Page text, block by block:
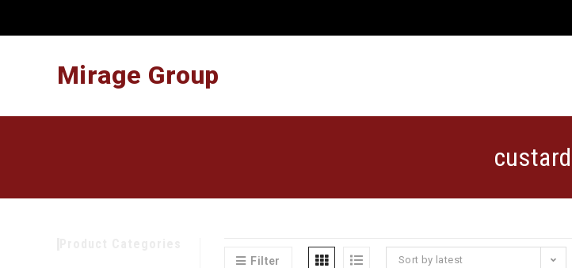
Mirage Group
custard
Filter Sort by latest